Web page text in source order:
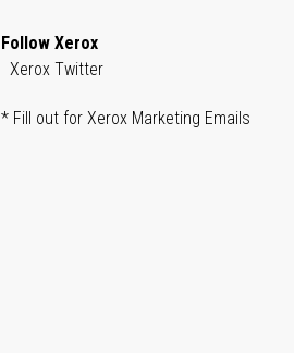
Follow Xerox
Xerox Twitter
* Fill out for Xerox Marketing Emails